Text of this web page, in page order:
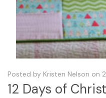
Posted by Kristen Nelson on
12 Days of